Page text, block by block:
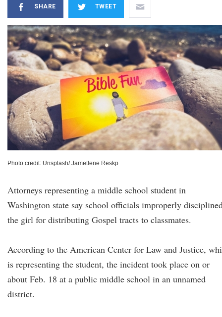
SHARE TWEET
Photo credit: Unsplash/ Jametlene Reskp
Attorneys representing a middle school student in
Washington state say school officials improperly
the girl for distributing Gospel tracts to classmates.
According to the American Center for Law and Justice,
is representing the student, the incident took place on or
about Feb. 18 at a public middle school in an unnamed
district.